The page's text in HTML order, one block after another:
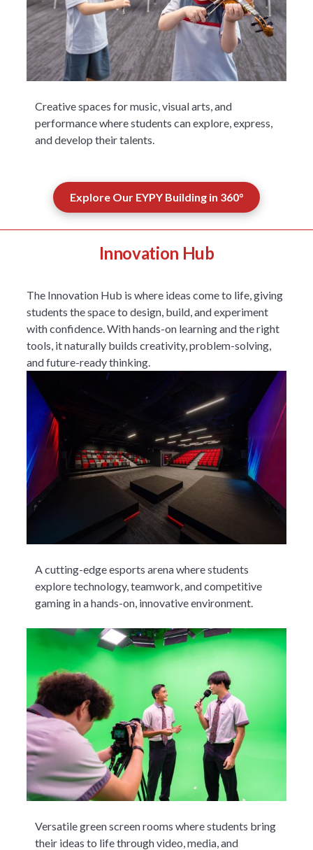
Creative spaces for music, visual arts, and
performance where students can explore, express,
and develop their talents.
Explore Our EYPY Building in 360°
Innovation Hub
The Innovation Hub is where ideas come to life, giving
students the space to design, build, and experiment
with confidence. With hands-on learning and the right
tools, it naturally builds creativity, problem-solving,
and future-ready thinking.
A cutting-edge esports arena where students
explore technology, teamwork, and competitive
gaming in a hands-on, innovative environment.
Versatile green screen rooms where students bring
their ideas to life through video, media, and